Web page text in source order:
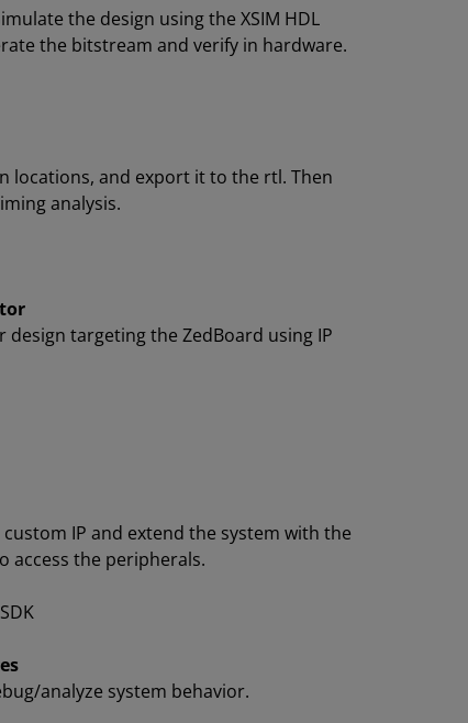
the design using the XSIM HDL
the bitstream and verify in hardware.
locations, and export it to the rtl. Then
analysis.
design targeting the ZedBoard using IP
IP and extend the system with the
access the peripherals.
analyze system behavior.